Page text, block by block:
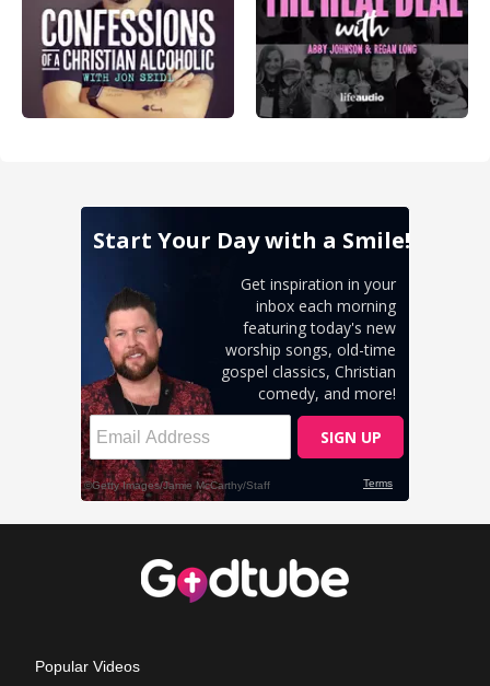
Popular Videos